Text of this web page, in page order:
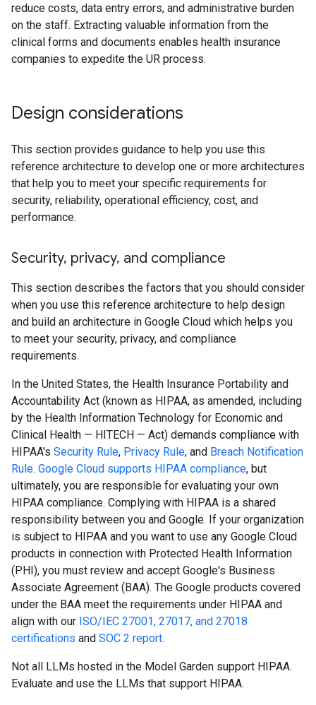
reduce costs, data entry errors, and administrative burden
on the staff. Extracting valuable information from the
clinical forms and documents enables health insurance
companies to expedite the UR process.
Design considerations
This section provides guidance to help you use this
reference architecture to develop one or more architectures
that help you to meet your specific requirements for
security, reliability, operational efficiency, cost, and
performance.
Security, privacy, and compliance
This section describes the factors that you should consider
when you use this reference architecture to help design
and build an architecture in Google Cloud which helps you
to meet your security, privacy, and compliance
requirements.
In the United States, the Health Insurance Portability and
Accountability Act (known as HIPAA, as amended, including
by the Health Information Technology for Economic and
Clinical Health — HITECH — Act) demands compliance with
HIPAA's Security Rule, Privacy Rule, and Breach Notification
Rule. Google Cloud supports HIPAA compliance, but
ultimately, you are responsible for evaluating your own
HIPAA compliance. Complying with HIPAA is a shared
responsibility between you and Google. If your organization
is subject to HIPAA and you want to use any Google Cloud
products in connection with Protected Health Information
(PHI), you must review and accept Google's Business
Associate Agreement (BAA). The Google products covered
under the BAA meet the requirements under HIPAA and
align with our ISO/IEC 27001, 27017, and 27018
certifications and SOC 2 report.
Not all LLMs hosted in the Model Garden support HIPAA.
Evaluate and use the LLMs that support HIPAA.